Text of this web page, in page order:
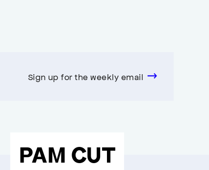
Sign up for the weekly email
PAM CUT